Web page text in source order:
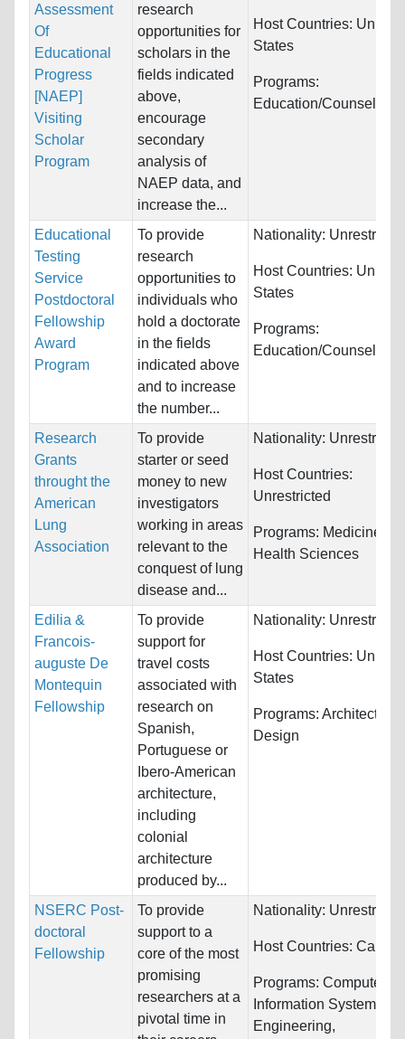
Assessment
Of
Educational
Progress
[NAEP]
Visiting
Scholar
Program
research
opportunities for
scholars in the
fields indicated
above,
encourage
secondary
analysis of
NAEP data, and
increase the...
Host Countries: United
States
Programs:
Education/Counseling
Educational
Testing
Service
Postdoctoral
Fellowship
Award
Program
To provide
research
opportunities to
individuals who
hold a doctorate
in the fields
indicated above
and to increase
the number...
Nationality:
Host Countries: United
States
Programs:
Education/Counseling
Research
Grants
throught the
American
Lung
Association
To provide
starter or seed
money to new
investigators
working in areas
relevant to the
conquest of lung
disease and...
Nationality:
Host Countries:
Unrestricted
Programs: Medicine
Health Sciences
Edilia &
Francois-
auguste De
Montequin
Fellowship
To provide
support for
travel costs
associated with
research on
Spanish,
Portuguese or
Ibero-American
architecture,
including
colonial
architecture
produced by...
Nationality:
Host Countries: United
States
Programs: Architecture
Design
NSERC Post-
doctoral
Fellowship
To provide
support to a
core of the most
promising
researchers at a
pivotal time in
Nationality:
Host Countries:
Programs: Computer &
Information Systems,
Engineering,